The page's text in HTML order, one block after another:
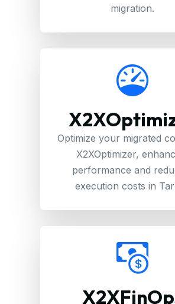
migration.
Optimize your migrated
X2XOptimizer,
performance and
execution costs in